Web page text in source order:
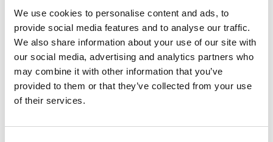
We use cookies to personalise content and ads, to
provide social media features and to analyse our traffic.
We also share information about your use of our site with
our social media, advertising and analytics partners who
may combine it with other information that you’ve
provided to them or that they’ve collected from your use
of their services.